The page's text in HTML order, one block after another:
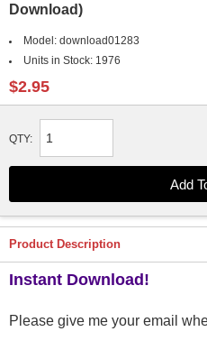
Download)
Model: download01283
Units in Stock: 1976
$2.95
QTY:
Product Description
Instant Download!
Please give me your email